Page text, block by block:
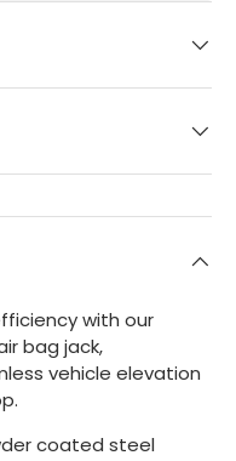
with our
bag jack,
vehicle elevation
coated steel